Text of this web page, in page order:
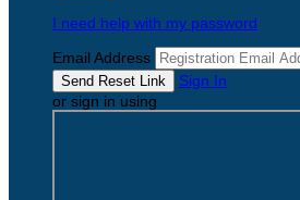
I need help with my password
Email Address
Sign In
or sign in using